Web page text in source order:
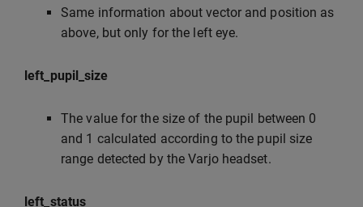
Same information about vector and position as
above, but only for the left eye.
left_pupil_size
The value for the size of the pupil between 0
and 1 calculated according to the pupil size
range detected by the Varjo headset.
left_status